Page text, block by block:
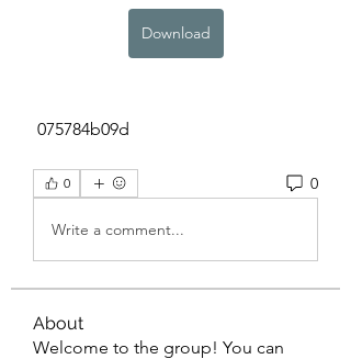
Download
075784b09d
0 0
Write a comment...
About
Welcome to the group! You can